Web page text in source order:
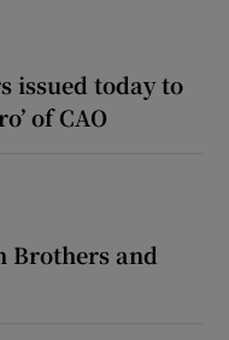
issued today to
of CAO
Brothers and